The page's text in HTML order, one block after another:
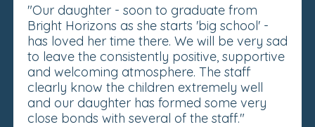
"Our daughter - soon to graduate from
Bright Horizons as she starts 'big school' -
has loved her time there. We will be very sad
to leave the consistently positive, supportive
and welcoming atmosphere. The staff
clearly know the children extremely well
and our daughter has formed some very
close bonds with several of the staff."